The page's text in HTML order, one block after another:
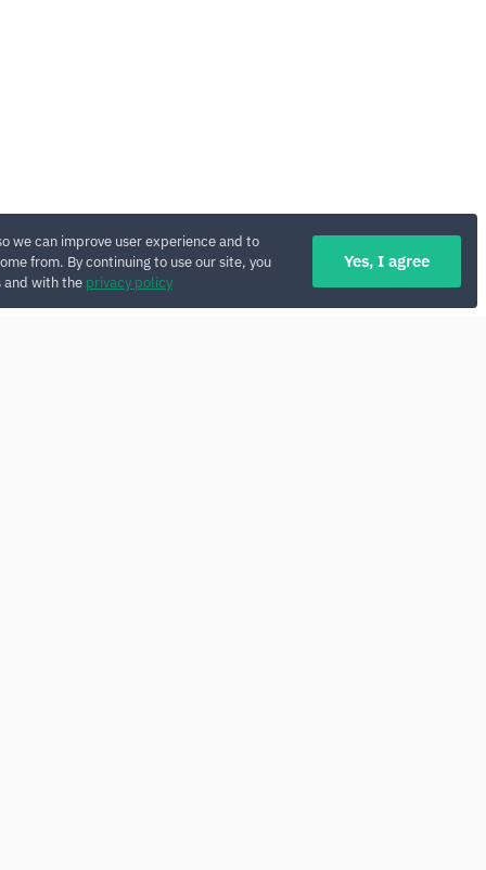
we can improve user experience and to
from. By continuing to use our site, you
and with the privacy policy
Yes, I agree